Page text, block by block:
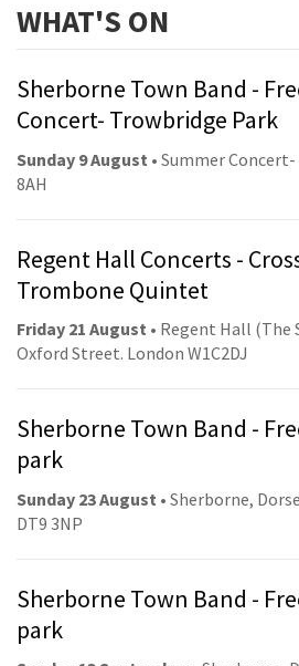
WHAT'S ON
Sherborne Town Band -
Concert- Trowbridge Park
Sunday 9 August • Summer
8AH
Regent Hall Concerts -
Trombone Quintet
Friday 21 August • Regent Hall (The
Oxford Street. London W1C2DJ
Sherborne Town Band -
park
Sunday 23 August • Sherborne,
DT9 3NP
Sherborne Town Band -
park